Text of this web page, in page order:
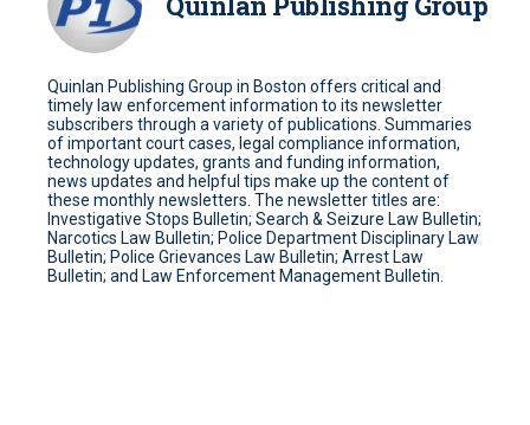
Quinlan Publishing Group in Boston offers critical and
timely law enforcement information to its newsletter
subscribers through a variety of publications. Summaries
of important court cases, legal compliance information,
technology updates, grants and funding information,
news updates and helpful tips make up the content of
these monthly newsletters. The newsletter titles are:
Investigative Stops Bulletin; Search & Seizure Law Bulletin;
Narcotics Law Bulletin; Police Department Disciplinary Law
Bulletin; Police Grievances Law Bulletin; Arrest Law
Bulletin; and Law Enforcement Management Bulletin.